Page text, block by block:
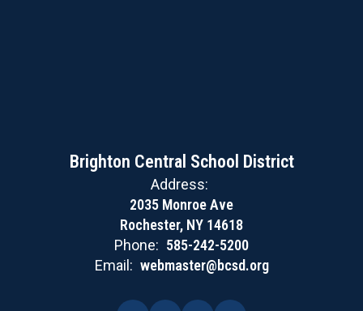
Brighton Central School District
Address:
2035 Monroe Ave
Rochester, NY 14618
Phone: 585-242-5200
Email: webmaster@bcsd.org